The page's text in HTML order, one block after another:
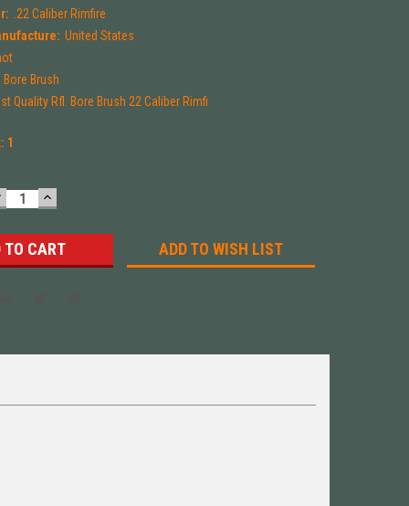
.22 Caliber Rimfire
United States
Bore Brush
Quality Rfl. Bore Brush 22 Caliber Rimfi
1
INCREASE
QUANTITY:
ADD TO WISH LIST